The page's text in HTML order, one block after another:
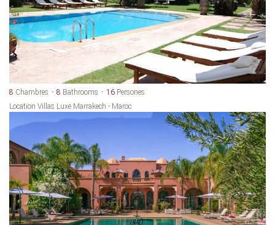
8 Chambres 8 Bathrooms 16 Persones
Location Villas Luxe Marrakech - Maroc